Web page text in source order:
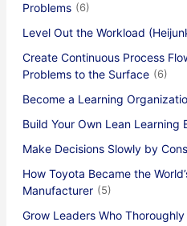
Problems (6)
Level Out the Workload
Create Continuous Process
Problems to the Surface (6)
Become a Learning
Build Your Own Lean Learning
Make Decisions Slowly by
How Toyota Became the
Manufacturer (5)
Grow Leaders Who